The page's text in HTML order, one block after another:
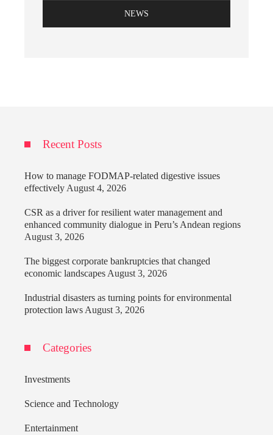
NEWS
Recent Posts
How to manage FODMAP-related digestive issues
effectively August 4, 2026
CSR as a driver for resilient water management and
enhanced community dialogue in Peru’s Andean regions
August 3, 2026
The biggest corporate bankruptcies that changed
economic landscapes August 3, 2026
Industrial disasters as turning points for environmental
protection laws August 3, 2026
Categories
Investments
Science and Technology
Entertainment